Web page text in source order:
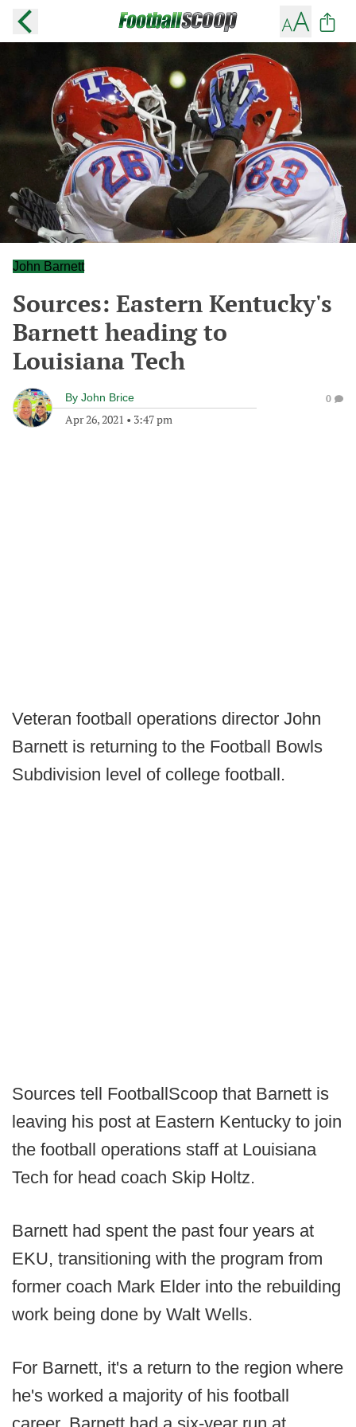
John Barnett
Sources: Eastern Kentucky's
Barnett heading to
Louisiana Tech
By John Brice
Apr 26, 2021 • 3:47 pm
0
Veteran football operations director John
Barnett is returning to the Football Bowls
Subdivision level of college football.
Sources tell FootballScoop that Barnett is
leaving his post at Eastern Kentucky to join
the football operations staff at Louisiana
Tech for head coach Skip Holtz.
Barnett had spent the past four years at
EKU, transitioning with the program from
former coach Mark Elder into the rebuilding
work being done by Walt Wells.
For Barnett, it's a return to the region where
he's worked a majority of his football